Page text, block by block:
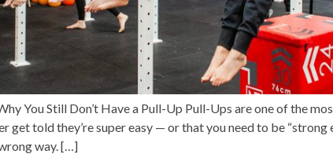
You Still Don’t Have a Pull-Up Pull-Ups are one of the
get told they’re super easy — or that you need to be “strong
way. […]